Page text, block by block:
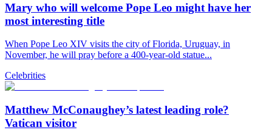
Mary who will welcome Pope Leo might have her
most interesting title
When Pope Leo XIV visits the city of Florida, Uruguay, in
November, he will pray before a 400-year-old statue...
Celebrities
Matthew McConaughey’s latest leading role?
Vatican visitor